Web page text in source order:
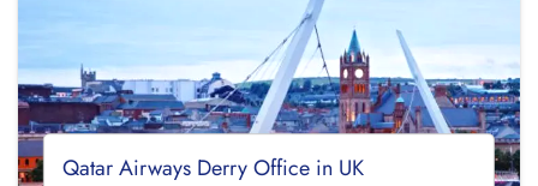
Qatar Airways Derry Office in UK